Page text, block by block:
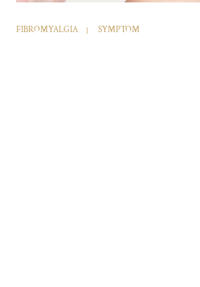
FIBROMYALGIA SYMPTOM